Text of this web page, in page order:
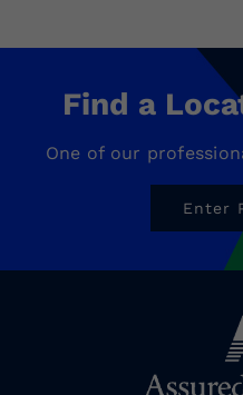
Find a
One of our
Enter